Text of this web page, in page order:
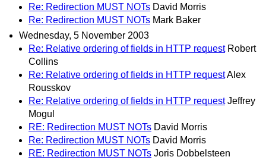
Re: Redirection MUST NOTs David Morris
Re: Redirection MUST NOTs Mark Baker
Wednesday, 5 November 2003
Re: Relative ordering of fields in HTTP request Robert
Collins
Re: Relative ordering of fields in HTTP requestAlex
Rousskov
Re: Relative ordering of fields in HTTP request Jeffrey
Mogul
RE: Redirection MUST NOTs David Morris
Re: Redirection MUST NOTs David Morris
RE: Redirection MUST NOTs Joris Dobbelsteen